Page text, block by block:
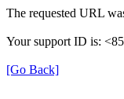
The requested URL
Your support ID is:
[Go Back]